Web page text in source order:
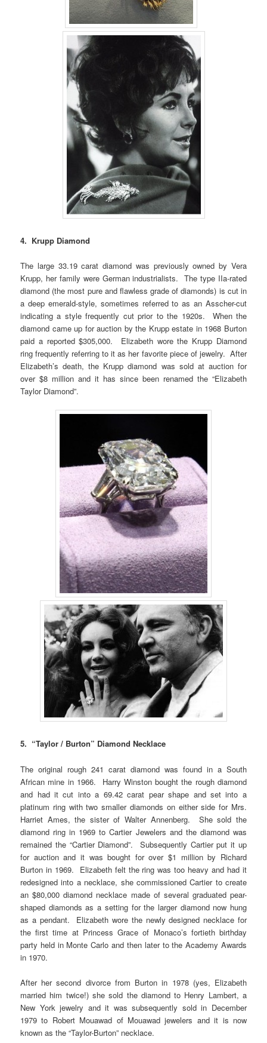
4. Krupp Diamond
The large 33.19 carat diamond was previously owned by Vera
Krupp, her family were German industrialists. The type IIa-rated
diamond (the most pure and flawless grade of diamonds) is cut in
a deep emerald-style, sometimes referred to as an Asscher-cut
indicating a style frequently cut prior to the 1920s. When the
diamond came up for auction by the Krupp estate in 1968 Burton
paid a reported $305,000. Elizabeth wore the Krupp Diamond
ring frequently referring to it as her favorite piece of jewelry. After
Elizabeth’s death, the Krupp diamond was sold at auction for
over $8 million and it has since been renamed the “Elizabeth
Taylor Diamond”.
5. “Taylor / Burton” Diamond Necklace
The original rough 241 carat diamond was found in a South
African mine in 1966. Harry Winston bought the rough diamond
and had it cut into a 69.42 carat pear shape and set into a
platinum ring with two smaller diamonds on either side for Mrs.
Harriet Ames, the sister of Walter Annenberg. She sold the
diamond ring in 1969 to Cartier Jewelers and the diamond was
remained the “Cartier Diamond”. Subsequently Cartier put it up
for auction and it was bought for over $1 million by Richard
Burton in 1969. Elizabeth felt the ring was too heavy and had it
redesigned into a necklace, she commissioned Cartier to create
an $80,000 diamond necklace made of several graduated pear-
shaped diamonds as a setting for the larger diamond now hung
as a pendant. Elizabeth wore the newly designed necklace for
the first time at Princess Grace of Monaco’s fortieth birthday
party held in Monte Carlo and then later to the Academy Awards
in 1970.
After her second divorce from Burton in 1978 (yes, Elizabeth
married him twice!) she sold the diamond to Henry Lambert, a
New York jewelry and it was subsequently sold in December
1979 to Robert Mouawad of Mouawad jewelers and it is now
known as the “Taylor-Burton” necklace.